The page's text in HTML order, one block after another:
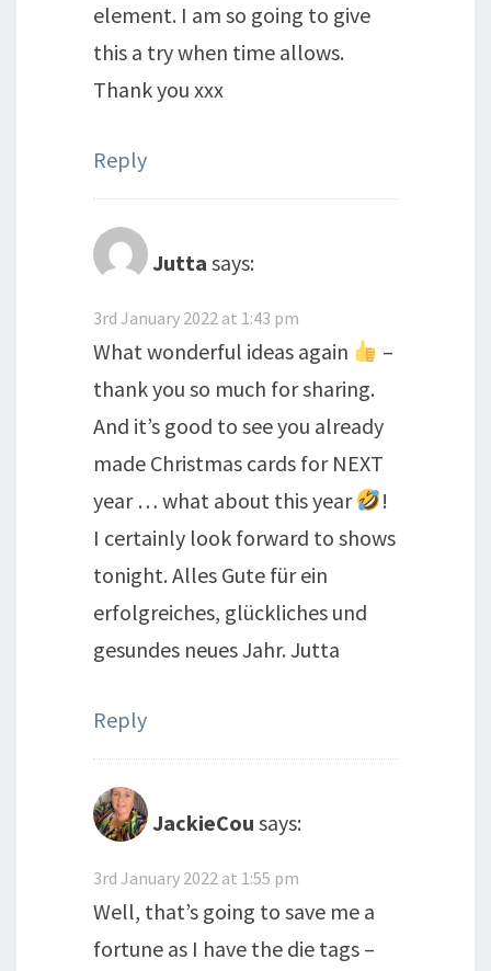
element. I am so going to give
this a try when time allows.
Thank you xxx
Reply
Jutta says:
3rd January 2022 at 1:43 pm
What wonderful ideas again
–
thank you so much for sharing.
And it’s good to see you already
made Christmas cards for NEXT
year … what about this year
!
I certainly look forward to shows
tonight. Alles Gute für ein
erfolgreiches, glückliches und
gesundes neues Jahr. Jutta
Reply
JackieCou says:
3rd January 2022 at 1:55 pm
Well, that’s going to save me a
fortune as I have the die tags –